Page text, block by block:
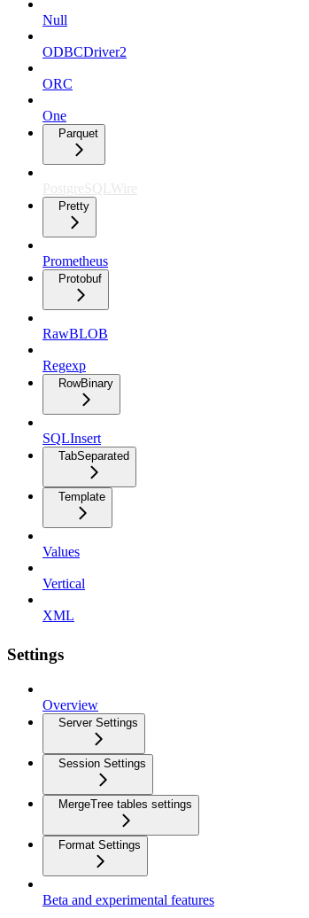
Null
ODBCDriver2
ORC
One
Parquet
PostgreSQLWire
Pretty
Prometheus
Protobuf
RawBLOB
Regexp
RowBinary
SQLInsert
TabSeparated
Template
Values
Vertical
XML
Settings
Overview
Server Settings
Session Settings
MergeTree tables settings
Format Settings
Beta and experimental features